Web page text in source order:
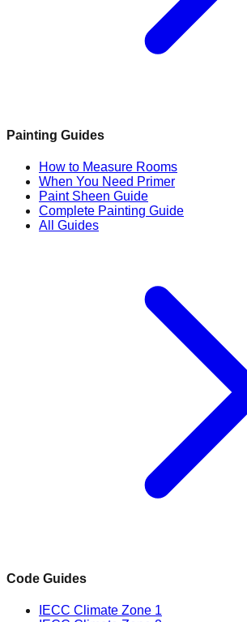
Painting Guides
How to Measure Rooms
When You Need Primer
Paint Sheen Guide
Complete Painting Guide
All Guides
Code Guides
IECC Climate Zone 1